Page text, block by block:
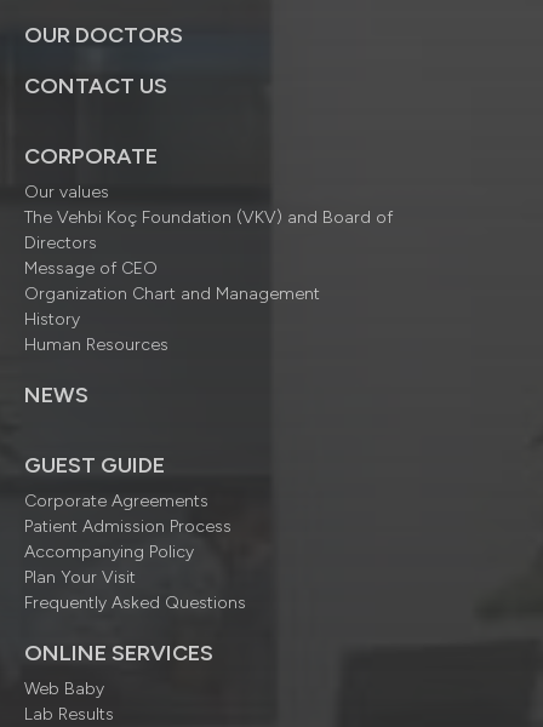
OUR DOCTORS
CONTACT US
CORPORATE
Our values
The Vehbi Koç Foundation (VKV) and Board of
Directors
Message of CEO
Organization Chart and Management
History
Human Resources
NEWS
GUEST GUIDE
Corporate Agreements
Patient Admission Process
Accompanying Policy
Plan Your Visit
Frequently Asked Questions
ONLINE SERVICES
Web Baby
Lab Results